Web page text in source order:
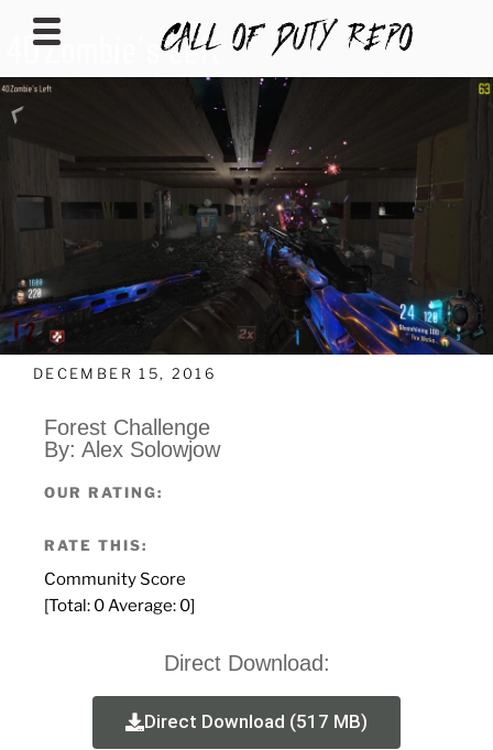
CALLOFDUTYREPO
DECEMBER 15, 2016
Forest Challenge
By: Alex Solowjow
OUR RATING:
RATE THIS:
Community Score
[Total: 0 Average: 0]
Direct Download:
Direct Download (517 MB)